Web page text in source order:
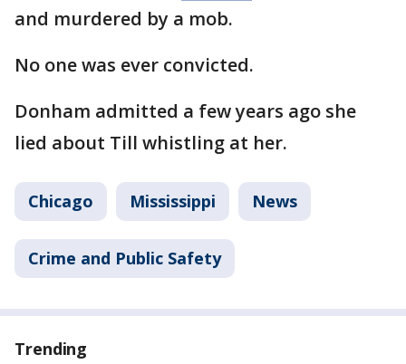
and murdered by a mob.
No one was ever convicted.
Donham admitted a few years ago she
lied about Till whistling at her.
Chicago Mississippi News
Crime and Public Safety
Trending